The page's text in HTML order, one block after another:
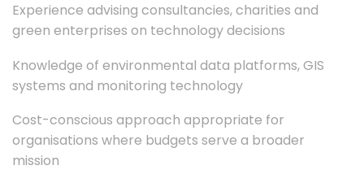
Experience advising consultancies, charities and
green enterprises on technology decisions
Knowledge of environmental data platforms, GIS
systems and monitoring technology
Cost-conscious approach appropriate for
organisations where budgets serve a broader
mission